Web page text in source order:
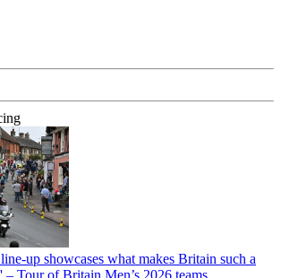
up showcases what makes Britain such a